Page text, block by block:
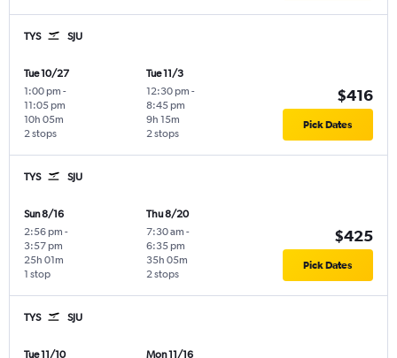
TYS SJU
Tue 10/27
1:00 pm -
11:05 pm
2 stops
10h 05m
Tue 11/3
12:30 pm -
8:45 pm
2 stops
9h 15m
$416
Pick Dates
TYS SJU
Sun 8/16
2:56 pm -
3:57 pm
1 stop
25h 01m
Thu 8/20
7:30 am -
6:35 pm
2 stops
35h 05m
$425
Pick Dates
TYS SJU
Tue 11/10 Mon 11/16